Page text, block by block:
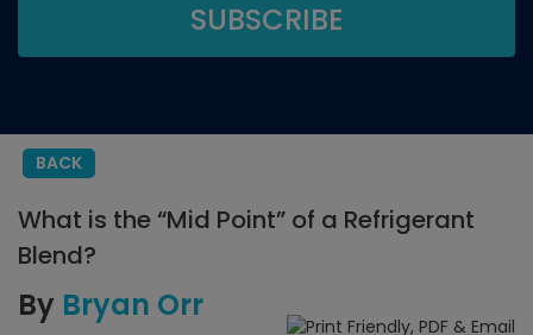
BACK
What is the “Mid Point” of a Refrigerant
Blend?
By Bryan Orr